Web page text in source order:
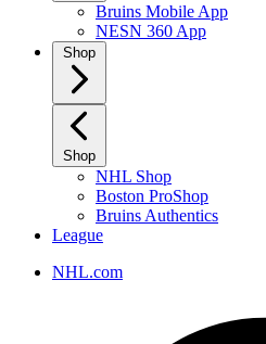
Bruins Mobile App
NESN 360 App
Shop
Shop
NHL Shop
Boston ProShop
Bruins Authentics
League
NHL.com